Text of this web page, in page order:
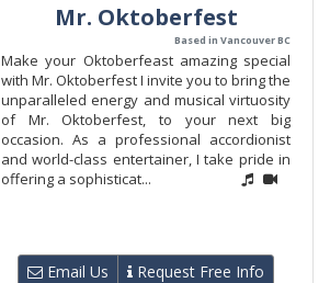
Mr. Oktoberfest
Based in Vancouver BC
Make your Oktoberfeast amazing special
with Mr. Oktoberfest I invite you to bring the
unparalleled energy and musical virtuosity
of Mr. Oktoberfest, to your next big
occasion. As a professional accordionist
and world-class entertainer, I take pride in
offering a sophisticat...
Email Us Request Free Info